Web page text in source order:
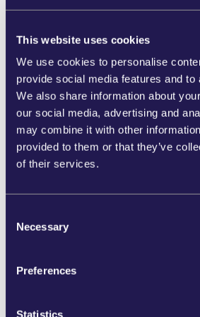
This website uses cookies
We use cookies to personalise
provide social media features and to
We also share information about
our social media, advertising and
may combine it with other
provided to them or that they’ve
of their services.
Necessary
Preferences
Statistics
that ruthlessly exploits workers
Monitored by cameras and GPS,
for Amazon endure gruelling
the night and into the day, with
bosses breathing down their
Countries such asFrance and
imposed multimillion-dollar
violating workers' rights and
Amazon lobbyistsafter they
working conditions in their
inspections of their facilities.
Change is underway, but the
over.[2]